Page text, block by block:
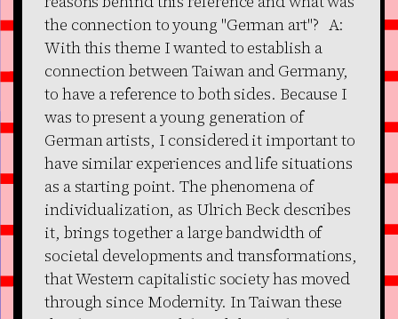
the connection to young "German art"? A:
With this theme I wanted to establish a
connection between Taiwan and Germany,
to have a reference to both sides. Because I
was to present a young generation of
German artists, I considered it important to
have similar experiences and life situations
as a starting point. The phenomena of
individualization, as Ulrich Beck describes
it, brings together a large bandwidth of
societal developments and transformations,
that Western capitalistic society has moved
through since Modernity. In Taiwan these